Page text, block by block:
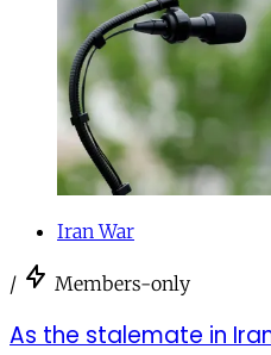
Iran War
/ Members-only
As the stalemate in